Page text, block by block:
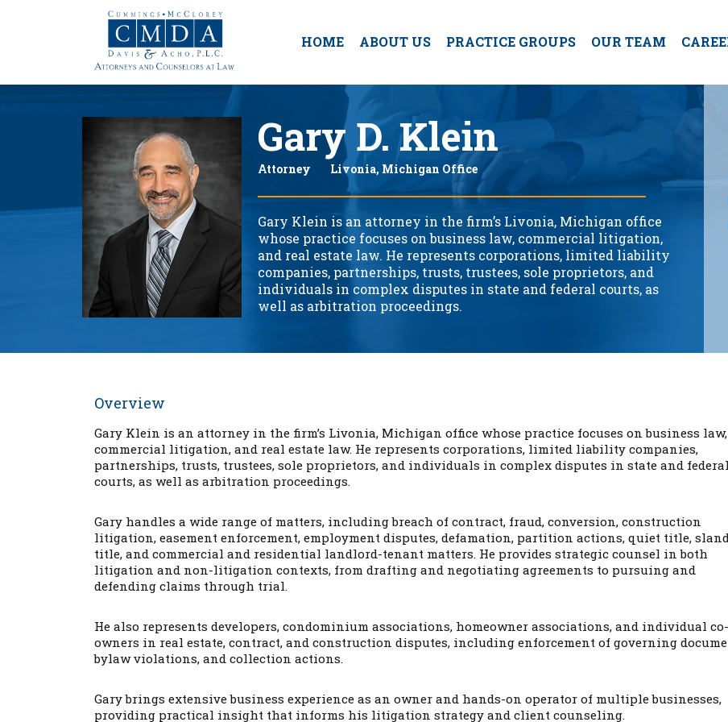
HOME ABOUT US PRACTICE GROUPS OUR TEAM
Gary D. Klein
Attorney Livonia, Michigan Office
Gary Klein is an attorney in the firm’s Livonia, Michigan office
whose practice focuses on business law, commercial litigation,
and real estate law. He represents corporations, limited liability
companies, partnerships, trusts, trustees, sole proprietors, and
individuals in complex disputes in state and federal courts, as
well as arbitration proceedings.
Overview
Gary Klein is an attorney in the firm’s Livonia, Michigan office whose practice focuses on business law,
commercial litigation, and real estate law. He represents corporations, limited liability companies,
partnerships, trusts, trustees, sole proprietors, and individuals in complex disputes in state and federal
courts, as well as arbitration proceedings.
Gary handles a wide range of matters, including breach of contract, fraud, conversion, construction
litigation, easement enforcement, employment disputes, defamation, partition actions, quiet title,
title, and commercial and residential landlord-tenant matters. He provides strategic counsel in both
litigation and non-litigation contexts, from drafting and negotiating agreements to pursuing and
defending claims through trial.
He also represents developers, condominium associations, homeowner associations, and individual co-
owners in real estate, contract, and construction disputes, including enforcement of governing
bylaw violations, and collection actions.
Gary brings extensive business experience as an owner and hands-on operator of multiple businesses,
providing practical insight that informs his litigation strategy and client counseling.